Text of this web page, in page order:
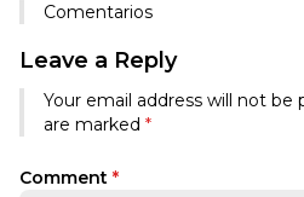
Comentarios
Leave a Reply
Your email address will not be
are marked *
Comment *